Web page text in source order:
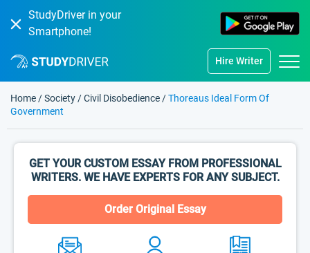
StudyDriver in your
Smartphone!
Hire Writer
Home /Society /Civil Disobedience /Thoreaus Ideal Form Of
Government
GET YOUR CUSTOM ESSAY FROM PROFESSIONAL
WRITERS. WE HAVE EXPERTS FOR ANY SUBJECT.
Order Original Essay